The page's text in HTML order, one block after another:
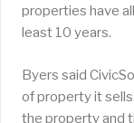
properties have
least 10 years.
Byers said
of property it
the property and